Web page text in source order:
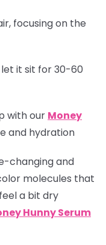
focusing on the
it sit for 30-60
with our Money
and hydration
changing and
molecules that
a bit dry
Hunny Serum